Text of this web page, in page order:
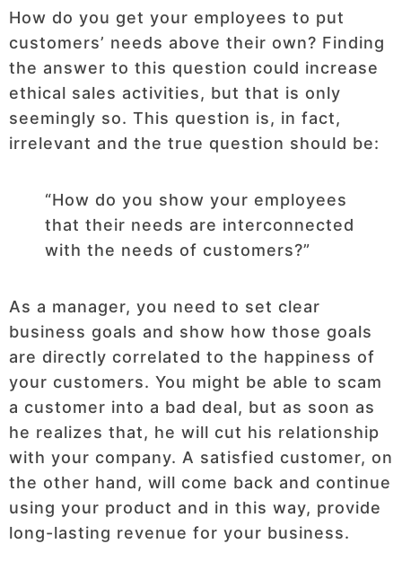
How do you get your employees to put
customers’ needs above their own? Finding
the answer to this question could increase
ethical sales activities, but that is only
seemingly so. This question is, in fact,
irrelevant and the true question should be:
“How do you show your employees
that their needs are interconnected
with the needs of customers?”
As a manager, you need to set clear
business goals and show how those goals
are directly correlated to the happiness of
your customers. You might be able to scam
a customer into a bad deal, but as soon as
he realizes that, he will cut his relationship
with your company. A satisfied customer, on
the other hand, will come back and continue
using your product and in this way, provide
long-lasting revenue for your business.